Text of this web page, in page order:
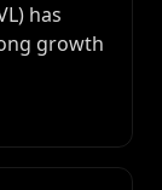
has
growth